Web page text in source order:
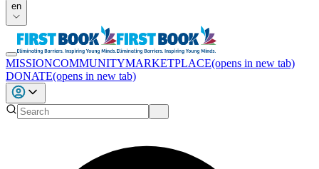
en
MISSIONCOMMUNITYMARKETPLACE(opens in new tab)
DONATE(opens in new tab)